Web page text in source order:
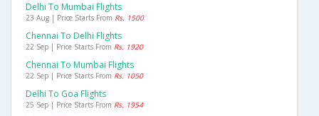
Delhi To Mumbai Flights
23 Aug | Price Starts From Rs. 1500
Chennai To Delhi Flights
22 Sep | Price Starts From Rs. 1920
Chennai To Mumbai Flights
22 Sep | Price Starts From Rs. 1050
Delhi To Goa Flights
25 Sep | Price Starts From Rs. 1954